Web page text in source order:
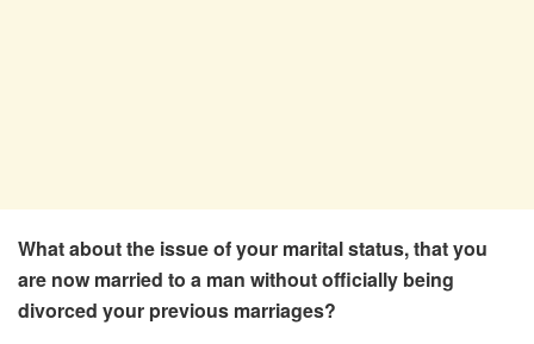
What about the issue of your marital status, that you
are now married to a man without officially being
divorced your previous marriages?